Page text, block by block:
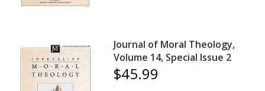
Journal of Moral Theology,
Volume 14, Special Issue 2
$45.99